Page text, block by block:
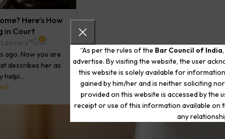
“As per the rules of the Bar Council of India
advertise. By visiting the website, the user
this website is solely available for
gained by him/her and is neither soliciting
provided on this website is accessed by the
receipt or use of this information available on
any
Here’s How
in Court
0
ago. Now you are
describes her as
helpl...